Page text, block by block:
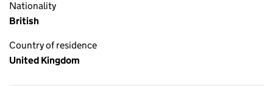
Nationality
British
Country of residence
United Kingdom